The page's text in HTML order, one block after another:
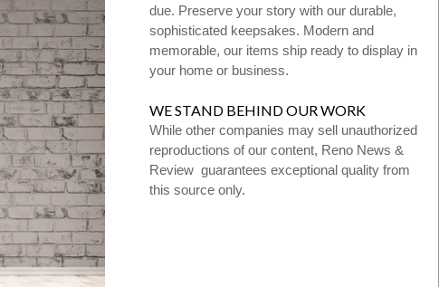
due. Preserve your story with our durable,
sophisticated keepsakes. Modern and
memorable, our items ship ready to display in
your home or business.
WE STAND BEHIND OUR WORK
While other companies may sell unauthorized
reproductions of our content, Reno News &
Review guarantees exceptional quality from
this source only.